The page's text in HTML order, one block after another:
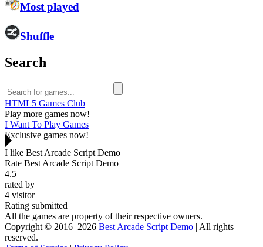
Most played
Shuffle
Search
HTML5 Games Club
Play more games now!
I Want To Play Games
Exclusive games now!
I like Best Arcade Script Demo
Rate Best Arcade Script Demo
4.5
rated by
4 visitor
Rating submitted
All the games are property of their respective owners.
Copyright © 2016–2026 Best Arcade Script Demo | All rights
reserved.